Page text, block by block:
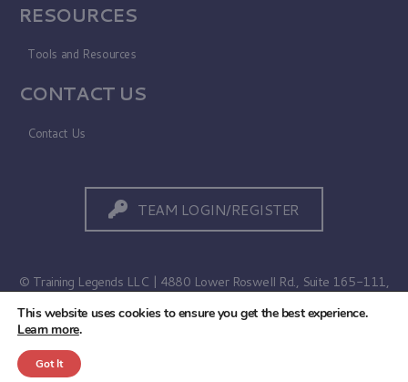
RESOURCES
Tools and Resources
CONTACT US
Contact Us
TEAM LOGIN/REGISTER
© Training Legends LLC | 4880 Lower Roswell Rd., Suite 165-111,
Marietta, GA 30068
This website uses cookies to ensure you get the best experience.
Learn more.
Got It